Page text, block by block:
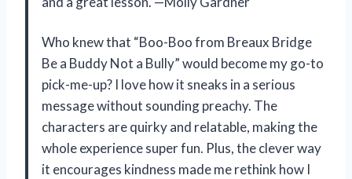
Who knew that “Boo-Boo from Breaux Bridge
Be a Buddy Not a Bully” would become my go-to
pick-me-up? I love how it sneaks in a serious
message without sounding preachy. The
characters are quirky and relatable, making the
whole experience super fun. Plus, the clever way
it encourages kindness made me rethink how I